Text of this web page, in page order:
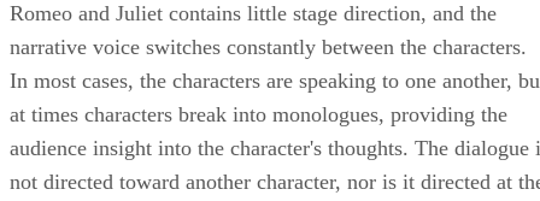
Romeo and Juliet contains little stage direction, and the
narrative voice switches constantly between the characters.
In most cases, the characters are speaking to one another,
at times characters break into monologues, providing the
audience insight into the character's thoughts. The dialogue
not directed toward another character, nor is it directed at